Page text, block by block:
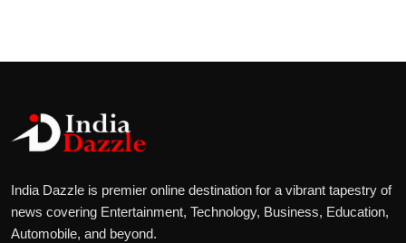
India Dazzle is premier online destination for a vibrant tapestry of
news covering Entertainment, Technology, Business, Education,
Automobile, and beyond.